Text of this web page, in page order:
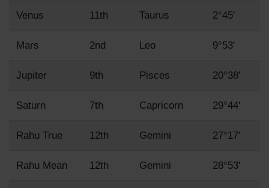
Venus 11th Taurus 2°45'
Mars 2nd Leo 9°53'
Jupiter 9th Pisces 20°38'
Saturn 7th Capricorn 29°44'
Rahu True 12th Gemini 27°17'
Rahu Mean 12th Gemini 28°53'